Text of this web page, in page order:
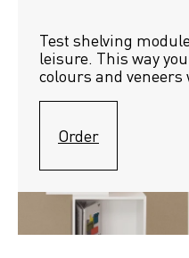
Test shelving
leisure. This way
colours and veneers
Order